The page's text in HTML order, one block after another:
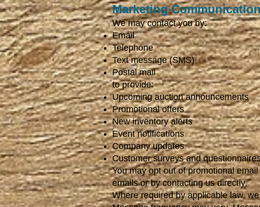
Marketing
We may contact you by:
Email
Telephone
Text message (SMS)
Postal mail
to provide:
Upcoming auction announcements
Promotional offers
New inventory alerts
Event notifications
Company updates
Customer surveys and
You may opt out of promotional
emails or by contacting us directly.
Where required by applicable law,